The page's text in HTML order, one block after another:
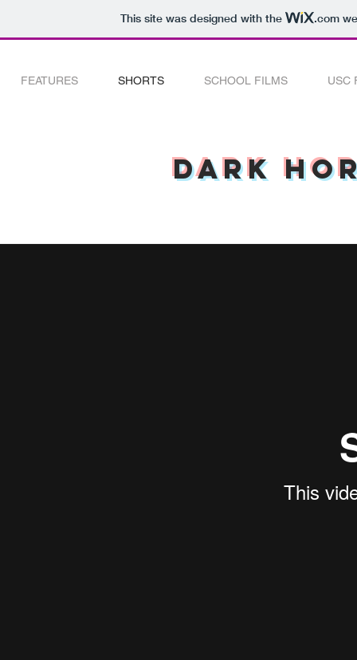
This site was designed with the .com
FEATURES SHORTS SCHOOL FILMS USC
Dark